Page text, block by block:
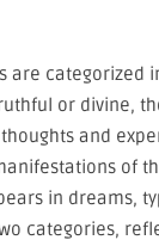
are categorized
or divine,
and
of
in dreams,
categories,